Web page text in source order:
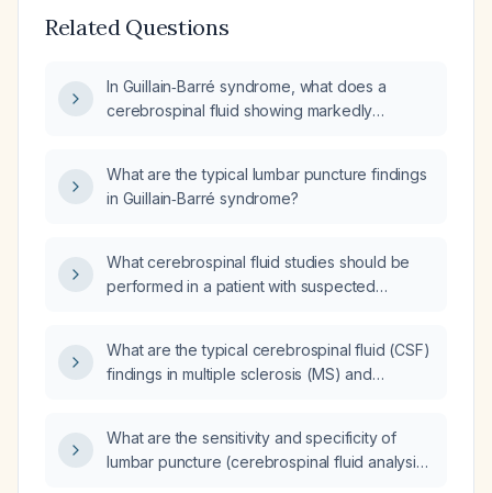
Related Questions
In Guillain‑Barré syndrome, what does a
cerebrospinal fluid showing markedly
indicate and what is the recommended
management?
What are the typical lumbar puncture findings
in Guillain‑Barré syndrome?
What cerebrospinal fluid studies should be
performed in a patient with suspected
What are the typical cerebrospinal fluid (CSF)
findings in multiple sclerosis (MS) and
What are the sensitivity and specificity of
lumbar puncture (cerebrospinal fluid analysis)